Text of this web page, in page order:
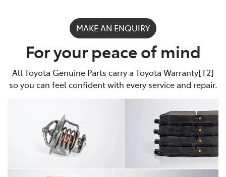
MAKE AN ENQUIRY
For your peace of mind
All Toyota Genuine Parts carry a Toyota Warranty[T2]
so you can feel confident with every service and repair.